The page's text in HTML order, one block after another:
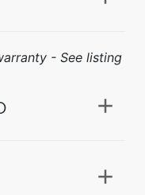
- See listing